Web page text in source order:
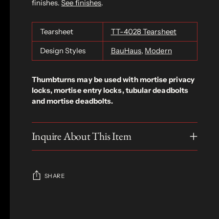
finishes.See finishes.
Tearsheet TT-4028 Tearsheet
Design Styles BauHaus, Modern
Thumbturns may be used with mortise privacy
locks, mortise entry locks, tubular deadbolts
and mortise deadbolts.
Inquire About This Item
SHARE